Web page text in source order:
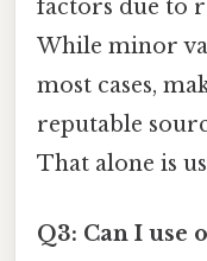
factors due to
While minor
most cases,
reputable
That alone is
Q3: Can I use